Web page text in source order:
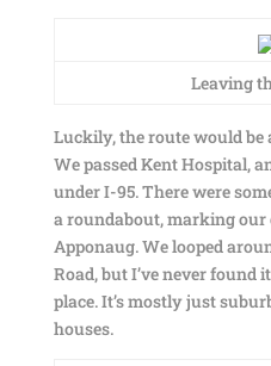
Leaving
Luckily, the route would
We passed Kent Hospital,
under I-95. There were
a roundabout, marking
Apponaug. We looped
Road, but I’ve never found
place. It’s mostly just
houses.